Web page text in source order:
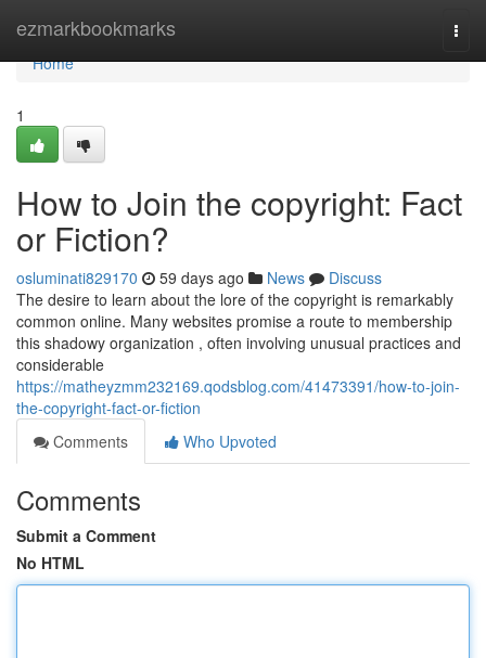
ezmarkbookmarks
Home
Home
1
How to Join the copyright: Fact
or Fiction?
osluminati829170 59 days ago News
Discuss
The desire to learn about the lore of the copyright is remarkably
common online. Many websites promise a route to membership
this shadowy organization , often involving unusual practices and
considerable
https://matheyzmm232169.qodsblog.com/41473391/how-to-join-
the-copyright-fact-or-fiction
Comments
Who Upvoted
Comments
Submit a Comment
No HTML